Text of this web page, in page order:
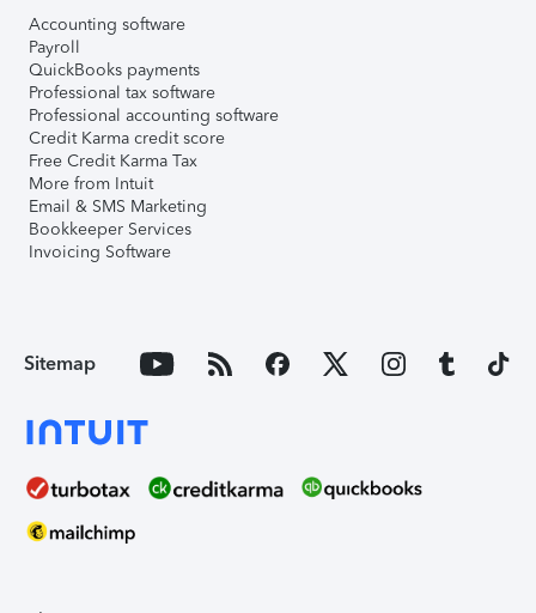
Accounting software
Payroll
QuickBooks payments
Professional tax software
Professional accounting software
Credit Karma credit score
Free Credit Karma Tax
More from Intuit
Email & SMS Marketing
Bookkeeper Services
Invoicing Software
Sitemap